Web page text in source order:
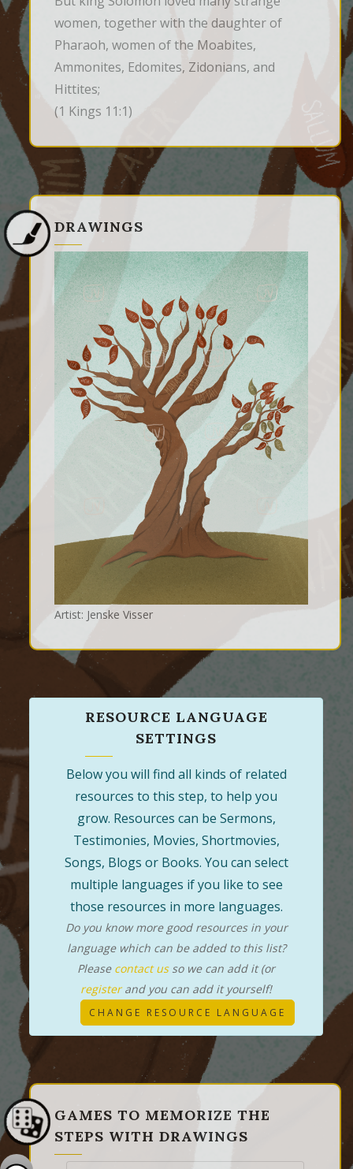
women, together with the daughter of
Pharaoh, women of the Moabites,
Ammonites, Edomites, Zidonians, and
Hittites;
(1 Kings 11:1)
DRAWINGS
Artist: Jenske Visser
RESOURCE LANGUAGE
SETTINGS
Below you will find all kinds of related
resources to this step, to help you
grow. Resources can be Sermons,
Testimonies, Movies, Shortmovies,
Songs, Blogs or Books. You can select
multiple languages if you like to see
those resources in more languages.
Do you know more good resources in your
language which can be added to this list?
Please contact usso we can add it (or
registerand you can add it yourself!
CHANGE RESOURCE LANGUAGE
GAMES TO MEMORIZE THE
STEPS WITH DRAWINGS